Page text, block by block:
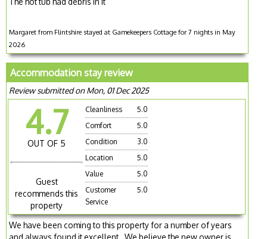
Margaret from Flintshire stayed at Gamekeepers Cottage for 7 nights in May
2026
Accommodation stay review
Review submitted on Mon, 01 Dec 2025
4.7
OUT OF 5
Guest
recommends this
property
Cleanliness
5.0
Comfort
5.0
Condition
3.0
Location
5.0
Value
5.0
Customer
Service
5.0
We have been coming to this property for a number of years
and always found it excellent . We believe the new owner is